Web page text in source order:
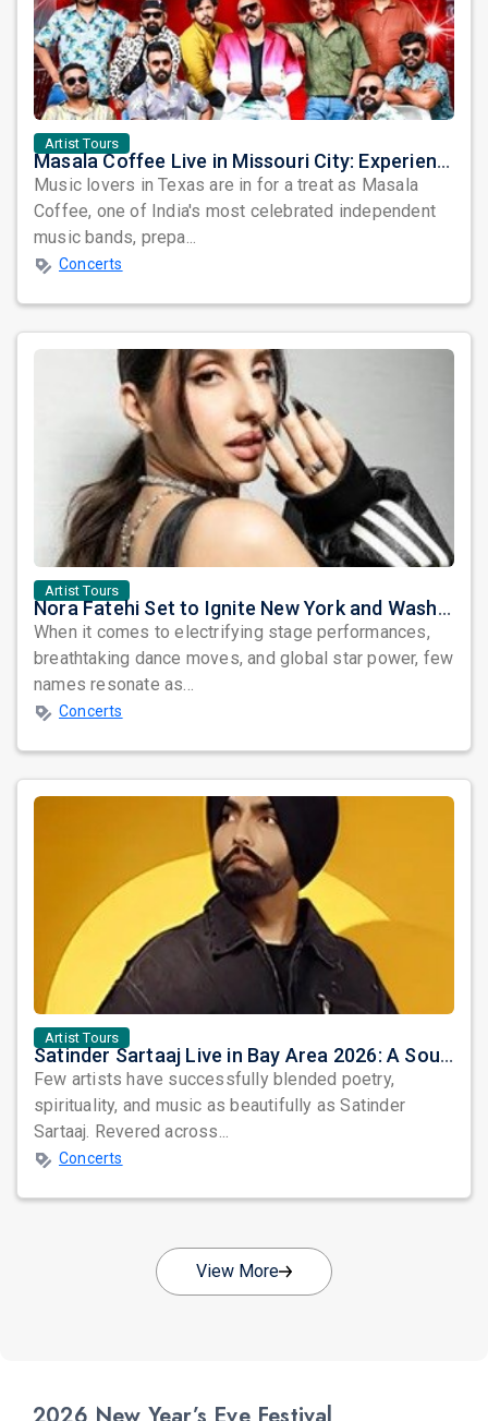
Artist Tours
Masala Coffee Live in Missouri City: Experience the Energy of One of South India's Most Dynamic Bands
Music lovers in Texas are in for a treat as Masala
Coffee, one of India's most celebrated independent
music bands, prepa...
Concerts
Artist Tours
Nora Fatehi Set to Ignite New York and Washington DC with Exclusive Glam Nights
When it comes to electrifying stage performances,
breathtaking dance moves, and global star power, few
names resonate as...
Concerts
Artist Tours
Satinder Sartaaj Live in Bay Area 2026: A Soulful Evening of Poetry, Sufi Music, and Punjabi Heritage
Few artists have successfully blended poetry,
spirituality, and music as beautifully as Satinder
Sartaaj. Revered across...
Concerts
View More